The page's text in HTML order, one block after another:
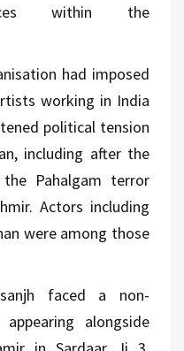
within the
had imposed
working in India
political tension
including after the
Pahalgam terror
Actors including
were among those
faced a non-
alongside